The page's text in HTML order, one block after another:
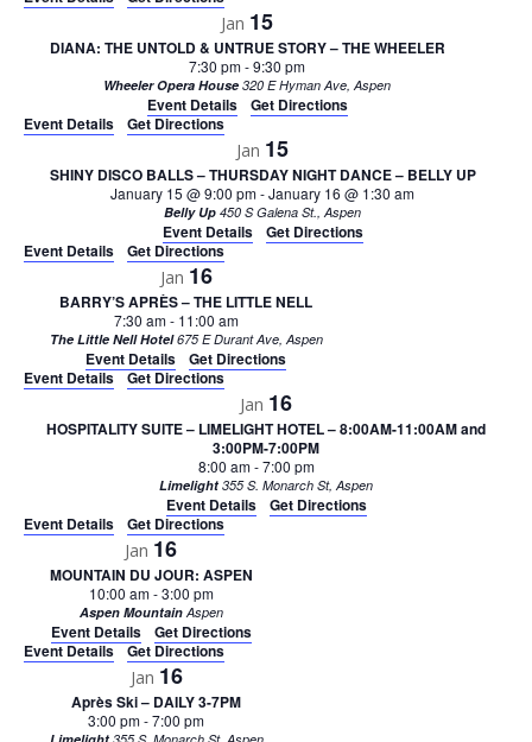
Jan 15
DIANA: THE UNTOLD & UNTRUE STORY – THE WHEELER
7:30 pm-9:30 pm
Wheeler Opera House 320 E Hyman Ave, Aspen
Event Details
Get Directions
Event Details
Get Directions
Jan 15
SHINY DISCO BALLS – THURSDAY NIGHT DANCE – BELLY UP
January 15 @ 9:00 pm-January 16 @ 1:30 am
Belly Up 450 S Galena St., Aspen
Event Details
Get Directions
Event Details
Get Directions
Jan 16
BARRY’S APRÈS – THE LITTLE NELL
7:30 am- 11:00 am
The Little Nell Hotel 675 E Durant Ave, Aspen
Event Details
Get Directions
Event Details
Get Directions
Jan 16
HOSPITALITY SUITE – LIMELIGHT HOTEL – 8:00AM-11:00AM and
3:00PM-7:00PM
8:00 am-7:00 pm
Limelight 355 S. Monarch St, Aspen
Event Details
Get Directions
Event Details
Get Directions
Jan 16
MOUNTAIN DU JOUR: ASPEN
10:00 am-3:00 pm
Aspen MountainAspen
Event Details
Get Directions
Event Details
Get Directions
Jan 16
Après Ski – DAILY 3-7PM
3:00 pm-7:00 pm